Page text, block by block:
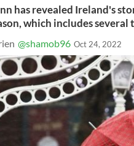
has revealed Ireland's
which includes
@shamob96 Oct 24, 2022